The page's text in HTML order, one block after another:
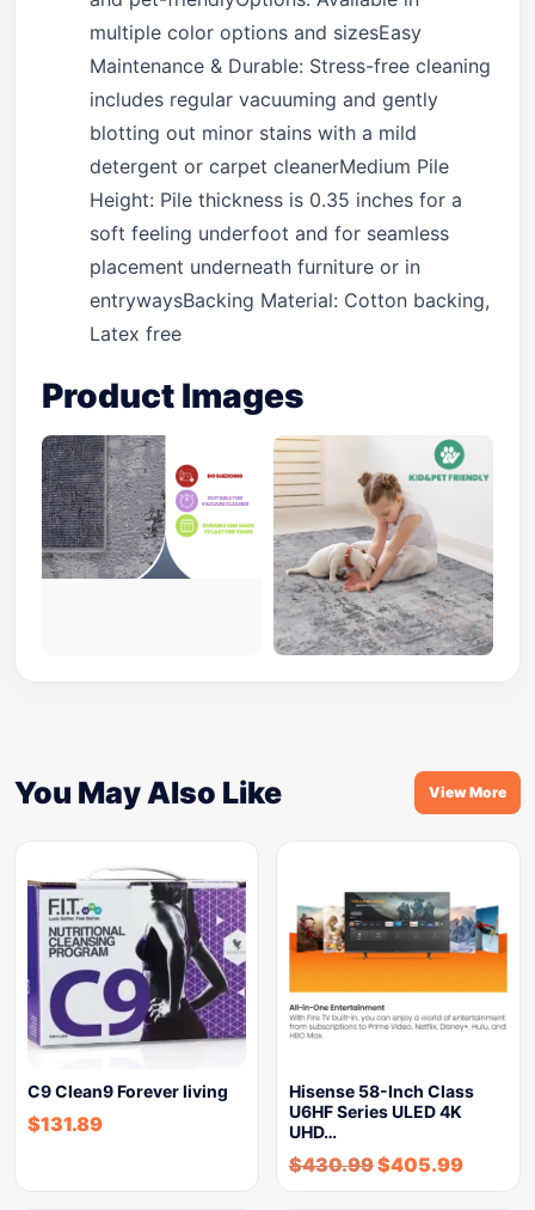
multiple color options and sizesEasy
Maintenance & Durable: Stress-free cleaning
includes regular vacuuming and gently
blotting out minor stains with a mild
detergent or carpet cleanerMedium Pile
Height: Pile thickness is 0.35 inches for a
soft feeling underfoot and for seamless
placement underneath furniture or in
entrywaysBacking Material: Cotton backing,
Latex free
Product Images
You May Also Like View More
C9 Clean9 Forever living
$131.89
Hisense 58-Inch Class
U6HF Series ULED 4K
UHD…
$430.99$405.99